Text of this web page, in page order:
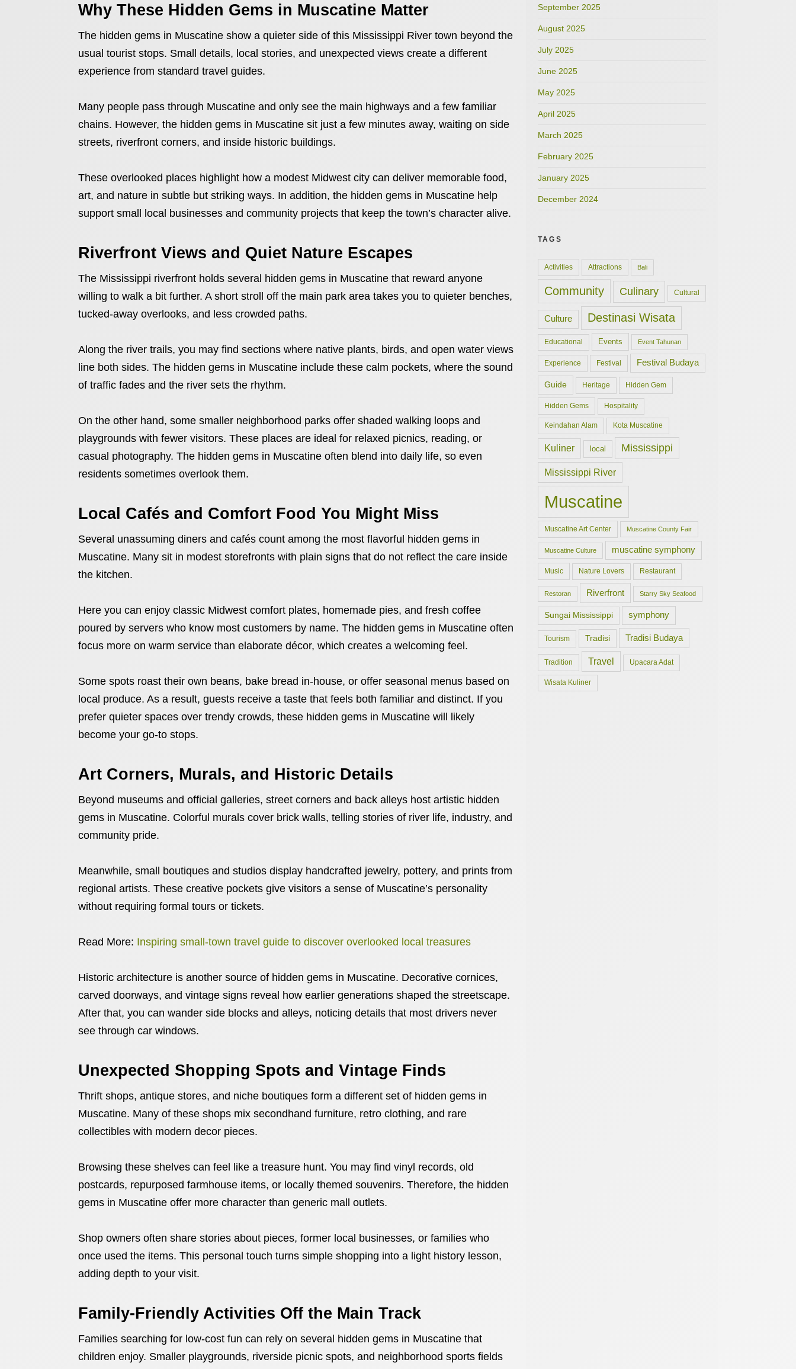
Why These Hidden Gems in Muscatine Matter
The hidden gems in Muscatine show a quieter side of this Mississippi River town beyond the
usual tourist stops. Small details, local stories, and unexpected views create a different
experience from standard travel guides.
Many people pass through Muscatine and only see the main highways and a few familiar
chains. However, the hidden gems in Muscatine sit just a few minutes away, waiting on side
streets, riverfront corners, and inside historic buildings.
These overlooked places highlight how a modest Midwest city can deliver memorable food,
art, and nature in subtle but striking ways. In addition, the hidden gems in Muscatine help
support small local businesses and community projects that keep the town’s character alive.
Riverfront Views and Quiet Nature Escapes
The Mississippi riverfront holds several hidden gems in Muscatine that reward anyone
willing to walk a bit further. A short stroll off the main park area takes you to quieter benches,
tucked-away overlooks, and less crowded paths.
Along the river trails, you may find sections where native plants, birds, and open water views
line both sides. The hidden gems in Muscatine include these calm pockets, where the sound
of traffic fades and the river sets the rhythm.
On the other hand, some smaller neighborhood parks offer shaded walking loops and
playgrounds with fewer visitors. These places are ideal for relaxed picnics, reading, or
casual photography. The hidden gems in Muscatine often blend into daily life, so even
residents sometimes overlook them.
Local Cafés and Comfort Food You Might Miss
Several unassuming diners and cafés count among the most flavorful hidden gems in
Muscatine. Many sit in modest storefronts with plain signs that do not reflect the care inside
the kitchen.
Here you can enjoy classic Midwest comfort plates, homemade pies, and fresh coffee
poured by servers who know most customers by name. The hidden gems in Muscatine often
focus more on warm service than elaborate décor, which creates a welcoming feel.
Some spots roast their own beans, bake bread in-house, or offer seasonal menus based on
local produce. As a result, guests receive a taste that feels both familiar and distinct. If you
prefer quieter spaces over trendy crowds, these hidden gems in Muscatine will likely
become your go-to stops.
Art Corners, Murals, and Historic Details
Beyond museums and official galleries, street corners and back alleys host artistic hidden
gems in Muscatine. Colorful murals cover brick walls, telling stories of river life, industry, and
community pride.
Meanwhile, small boutiques and studios display handcrafted jewelry, pottery, and prints from
regional artists. These creative pockets give visitors a sense of Muscatine’s personality
without requiring formal tours or tickets.
Read More: Inspiring small-town travel guide to discover overlooked local treasures
Historic architecture is another source of hidden gems in Muscatine. Decorative cornices,
carved doorways, and vintage signs reveal how earlier generations shaped the streetscape.
After that, you can wander side blocks and alleys, noticing details that most drivers never
see through car windows.
Unexpected Shopping Spots and Vintage Finds
Thrift shops, antique stores, and niche boutiques form a different set of hidden gems in
Muscatine. Many of these shops mix secondhand furniture, retro clothing, and rare
collectibles with modern decor pieces.
Browsing these shelves can feel like a treasure hunt. You may find vinyl records, old
postcards, repurposed farmhouse items, or locally themed souvenirs. Therefore, the hidden
gems in Muscatine offer more character than generic mall outlets.
Shop owners often share stories about pieces, former local businesses, or families who
once used the items. This personal touch turns simple shopping into a light history lesson,
adding depth to your visit.
Family-Friendly Activities Off the Main Track
Families searching for low-cost fun can rely on several hidden gems in Muscatine that
children enjoy. Smaller playgrounds, riverside picnic spots, and neighborhood sports fields
September 2025
August 2025
July 2025
June 2025
May 2025
April 2025
March 2025
February 2025
January 2025
December 2024
TAGS
Activities Attractions Bali
Community Culinary Cultural
Culture Destinasi Wisata
Educational Events Event Tahunan
Experience Festival Festival Budaya
Guide Heritage Hidden Gem
Hidden Gems Hospitality
Keindahan Alam Kota Muscatine
Kuliner local Mississippi
Mississippi River
Muscatine
Muscatine Art Center Muscatine County Fair
Muscatine Culture muscatine symphony
Music Nature Lovers Restaurant
Restoran Riverfront Starry Sky Seafood
Sungai Mississippi symphony
Tourism Tradisi Tradisi Budaya
Tradition Travel Upacara Adat
Wisata Kuliner